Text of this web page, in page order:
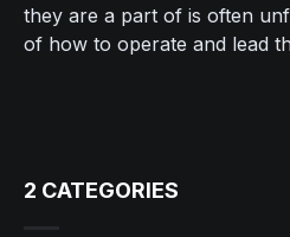
they are a part of is often
of how to operate and lead
2 CATEGORIES